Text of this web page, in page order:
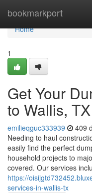
bookmarkport
Home
Home
1
Get Your
to Wallis, TX
emilieqguc333939 409
Needing to haul
easily find the perfect
household projects to
covered. Our services
https://
services-in-wallis-tx